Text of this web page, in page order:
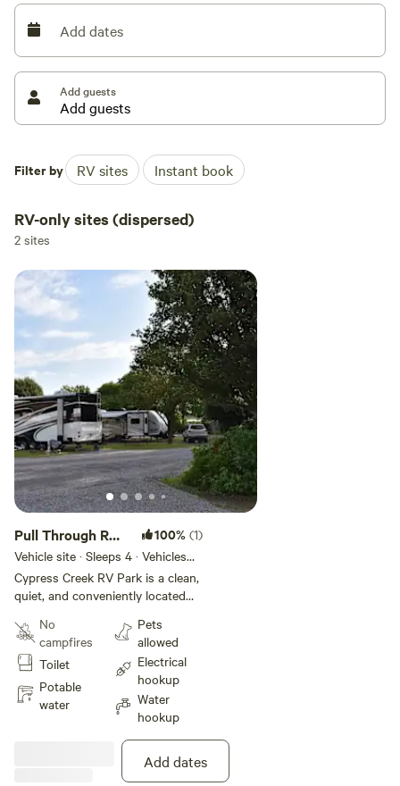
Add dates
Add guests
Filter by RV sites Instant book
RV-only sites (dispersed)
2 sites
Pull Through RV
Site
100% (1)
Vehicle site · Sleeps 4 · Vehicles
under 40 ft
Cypress Creek RV Park is a clean,
quiet, and conveniently located
minutes from the intersection of
Interstate 55 and Interstate 57.
Offering spacious sites with full
hookups, Wi-Fi, and essential
amenities like laundry and bath
facilities, the park provides a
comfortable and welcoming stay
for both overnight travelers,
weekend getaways, and long-term
No
campfires
Toilet
Potable
water
Pets
allowed
Electrical
hookup
Water
hookup
Add dates